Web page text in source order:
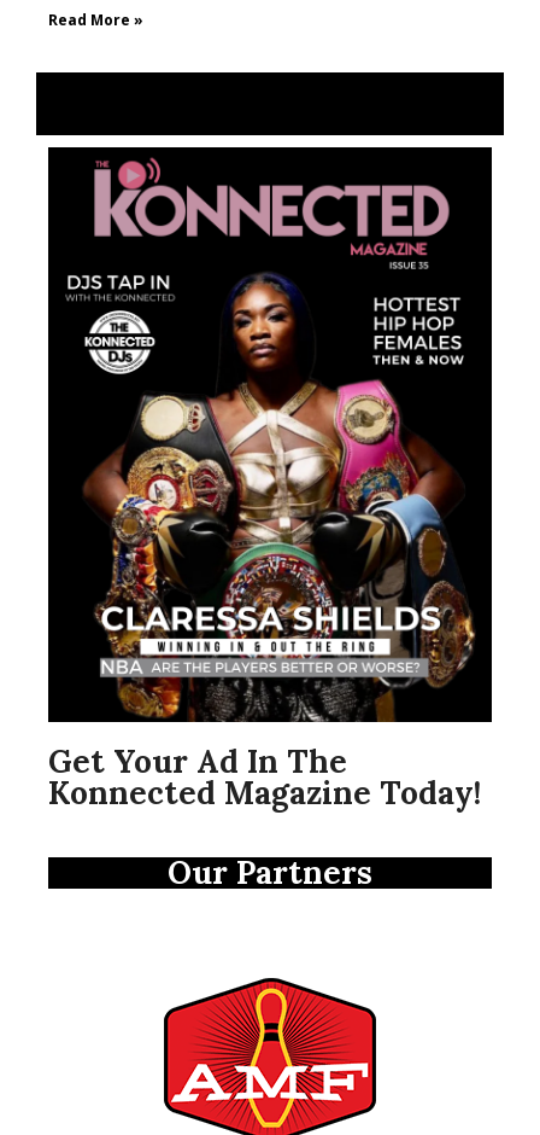
Read More »
Get Your Ad In The
Konnected Magazine Today!
Our Partners